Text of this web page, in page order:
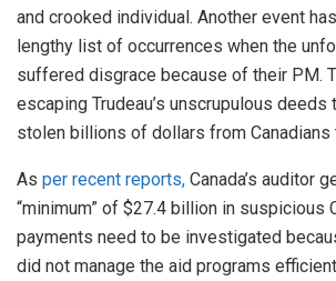
and crooked individual. Another event
lengthy list of occurrences when the
suffered disgrace because of their PM.
escaping Trudeau’s unscrupulous deeds
stolen billions of dollars from
As per recent reports, Canada’s auditor
“minimum” of $27.4 billion in suspicious
payments need to be investigated
did not manage the aid programs